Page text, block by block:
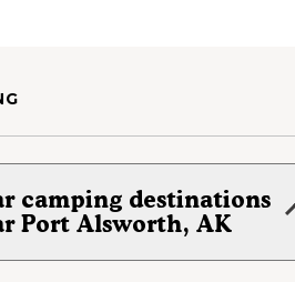
camping destinations
Port Alsworth, AK